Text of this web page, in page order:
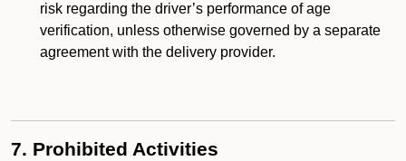
risk regarding the driver’s performance of age
verification, unless otherwise governed by a separate
agreement with the delivery provider.
7. Prohibited Activities